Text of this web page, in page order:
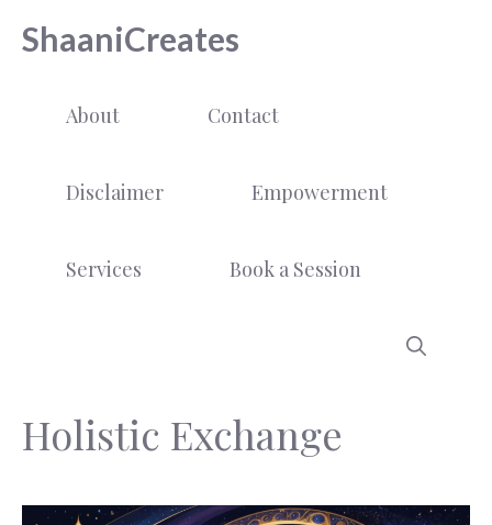
ShaaniCreates
About Contact
Disclaimer Empowerment
Services Book a Session
Holistic Exchange